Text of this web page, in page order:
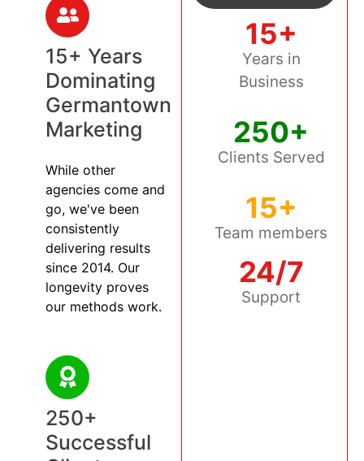
15+ Years
Dominating
Germantown
Marketing
While other
agencies come and
go, we've been
consistently
delivering results
since 2014. Our
longevity proves
our methods work.
250+
Successful
15+
Years in
Business
250+
Clients Served
15+
Team members
24/7
Support